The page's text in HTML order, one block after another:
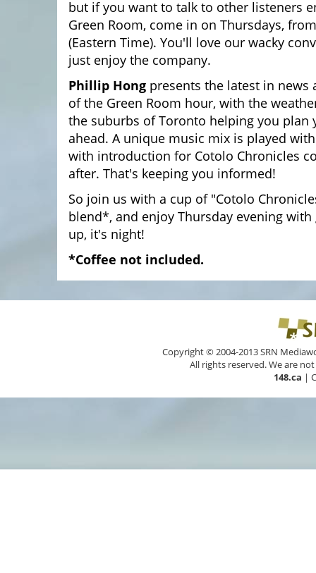
but if you want to talk to other listeners
Green Room, come in on Thursdays,
(Eastern Time). You'll love our wacky
just enjoy the company.
Phillip Hong presents the latest in news
of the Green Room hour, with the
the suburbs of Toronto helping you plan
ahead. A unique music mix is played
with introduction for Cotolo Chronicles
after. That's keeping you informed!
So join us with a cup of "Cotolo
blend*, and enjoy Thursday evening with
up, it's night!
*Coffee not included.
Copyright © 2004-2013 SRN
All rights reserved. We are
148.ca |